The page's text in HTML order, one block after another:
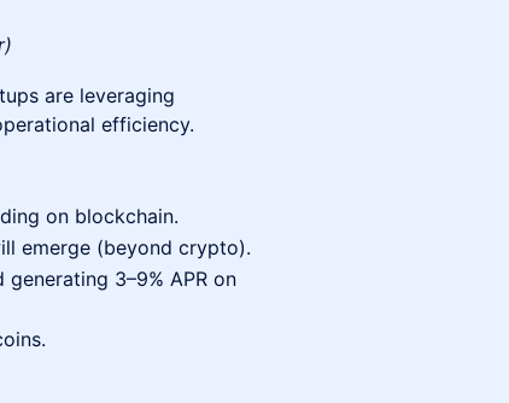
are leveraging
efficiency.
on blockchain.
emerge (beyond crypto).
3–9% APR on